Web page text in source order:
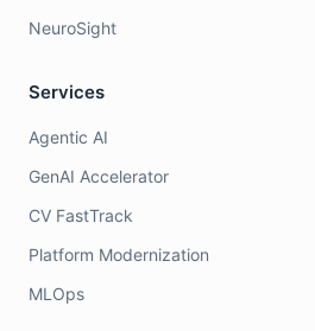
NeuroSight
Services
Agentic AI
GenAI Accelerator
CV FastTrack
Platform Modernization
MLOps